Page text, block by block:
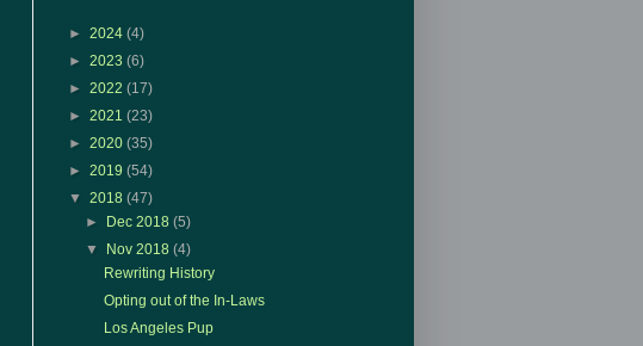
► 2024 (4)
► 2023 (6)
► 2022 (17)
► 2021 (23)
► 2020 (35)
► 2019 (54)
▼ 2018 (47)
►
Dec 2018(5)
▼
Nov 2018(4)
Rewriting History
Opting out of the In-Laws
Los Angeles Pup